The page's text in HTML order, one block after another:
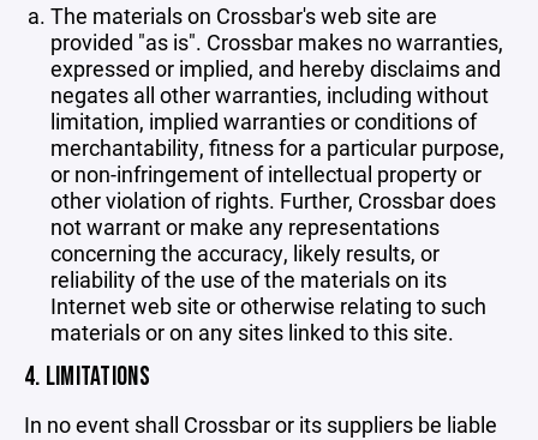
The materials on Crossbar's web site are
provided "as is". Crossbar makes no warranties,
expressed or implied, and hereby disclaims and
negates all other warranties, including without
limitation, implied warranties or conditions of
merchantability, fitness for a particular purpose,
or non-infringement of intellectual property or
other violation of rights. Further, Crossbar does
not warrant or make any representations
concerning the accuracy, likely results, or
reliability of the use of the materials on its
Internet web site or otherwise relating to such
materials or on any sites linked to this site.
4. LIMITATIONS
In no event shall Crossbar or its suppliers be liable